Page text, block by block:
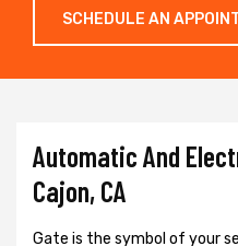
SCHEDULE AN
Automatic And
Cajon, CA
Gate is the symbol of your